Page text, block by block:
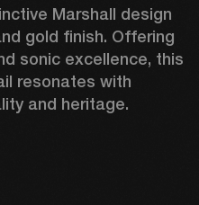
Marshall design
gold finish. Offering
sonic excellence, this
resonates with
and heritage.